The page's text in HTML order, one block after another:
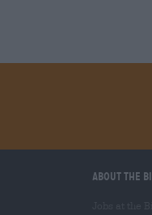
About the